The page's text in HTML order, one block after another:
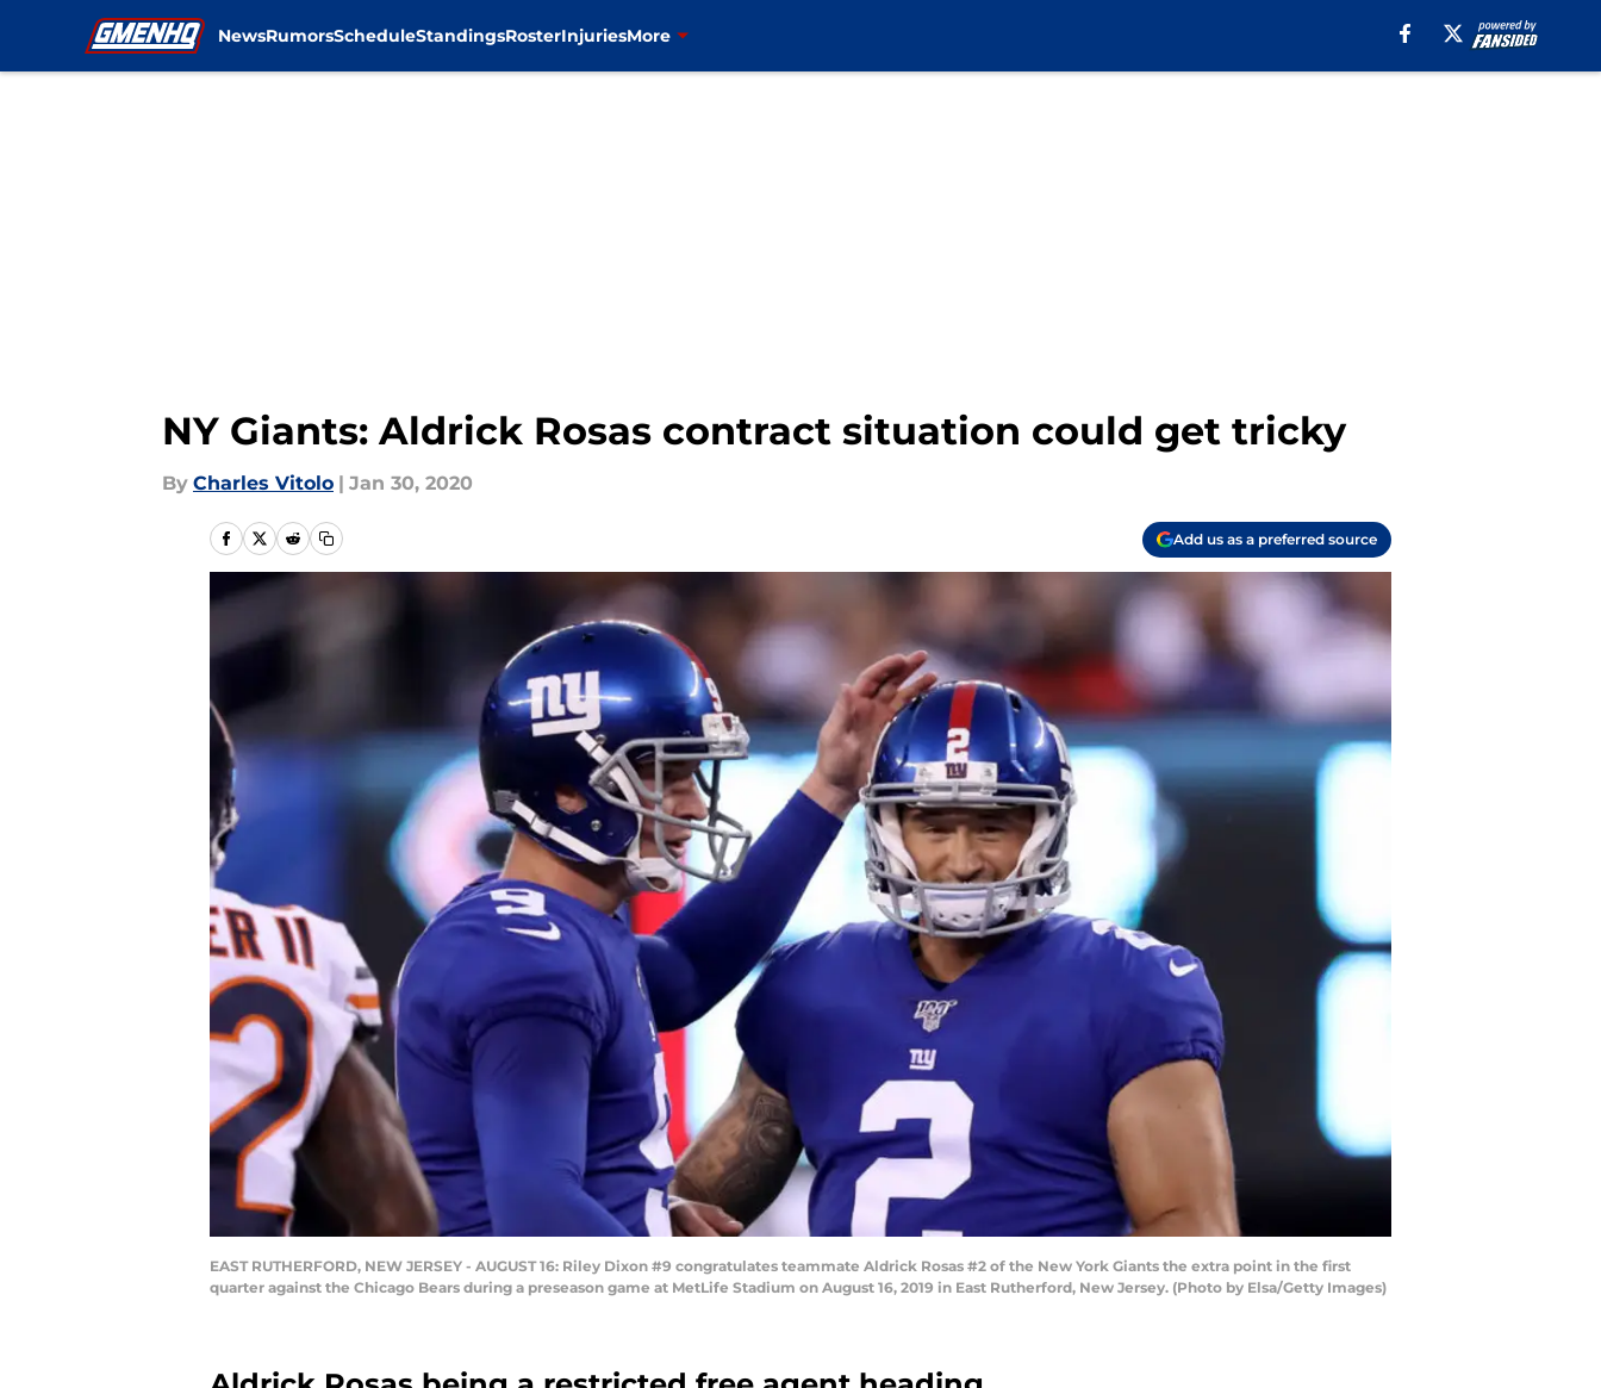
NewsRumorsScheduleStandingsRosterInjuriesMore
NY Giants: Aldrick Rosas contract situation could get tricky
By Charles Vitolo | Jan 30, 2020
Add us as a preferred source
EAST RUTHERFORD, NEW JERSEY - AUGUST 16: Riley Dixon #9 congratulates teammate Aldrick Rosas #2 of the New York Giants the extra point in the first
quarter against the Chicago Bears during a preseason game at MetLife Stadium on August 16, 2019 in East Rutherford, New Jersey. (Photo by Elsa/Getty Images)